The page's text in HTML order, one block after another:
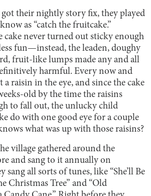
their nightly story fix, they played
as “catch the fruitcake.”
cake never turned out sticky enough
fun—instead, the leaden, doughy
fruit-like lumps made any and all
harmful. Every now and
a raisin in the eye, and since the cake
old by the time the raisins
to fall out, the unlucky child
do with one good eye for a couple
what was up with those raisins?
village gathered around the
and sang to it annually on
sang all sorts of tunes, like “She’ll Be
Christmas Tree” and “Old